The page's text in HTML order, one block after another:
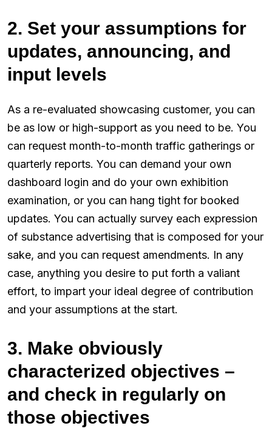
2. Set your assumptions for
updates, announcing, and
input levels
As a re-evaluated showcasing customer, you can
be as low or high-support as you need to be. You
can request month-to-month traffic gatherings or
quarterly reports. You can demand your own
dashboard login and do your own exhibition
examination, or you can hang tight for booked
updates. You can actually survey each expression
of substance advertising that is composed for your
sake, and you can request amendments. In any
case, anything you desire to put forth a valiant
effort, to impart your ideal degree of contribution
and your assumptions at the start.
3. Make obviously
characterized objectives –
and check in regularly on
those objectives